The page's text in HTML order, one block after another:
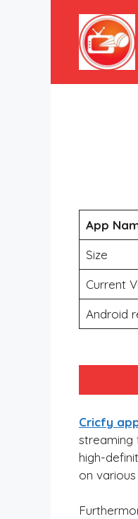
App
Size
Current
Android
Cricfy
streaming
high-
on